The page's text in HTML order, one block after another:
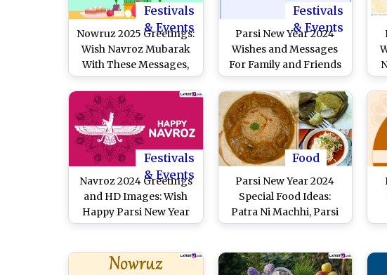
Festivals
& Events
Nowruz 2025 Greetings:
Wish Navroz Mubarak
With These Messages,
HD Images, WhatsApp
Quotes and Wallpapers
on Parsi New Year To
Celebrate the Arrival of
Spring
Festivals
& Events
Parsi New Year 2024
Wishes and Messages
For Family and Friends
Festivals
& Events
Navroz 2024 Greetings
and HD Images: Wish
Happy Parsi New Year
With WhatsApp
Wallpapers on the First
Food
Parsi New Year 2024
Special Food Ideas:
Patra Ni Machhi, Parsi
Ravo and Sali Boti –
Enjoy the Festival